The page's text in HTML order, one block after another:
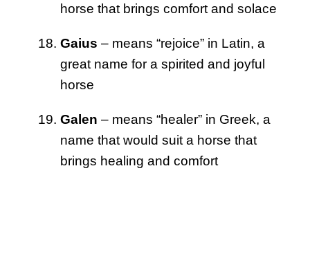
horse that brings comfort and solace
Gaius – means “rejoice” in Latin, a
great name for a spirited and joyful
horse
Galen – means “healer” in Greek, a
name that would suit a horse that
brings healing and comfort